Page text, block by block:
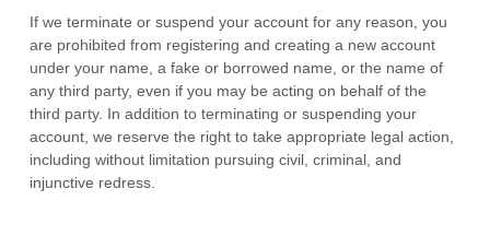
If we terminate or suspend your account for any reason, you
are prohibited from registering and creating a new account
under your name, a fake or borrowed name, or the name of
any third party, even if you may be acting on behalf of the
third party. In addition to terminating or suspending your
account, we reserve the right to take appropriate legal action,
including without limitation pursuing civil, criminal, and
injunctive redress.